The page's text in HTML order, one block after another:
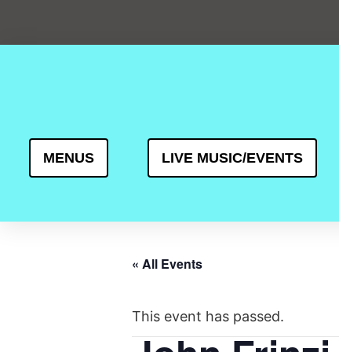
MENUS LIVE MUSIC/EVENTS
« All Events
This event has passed.